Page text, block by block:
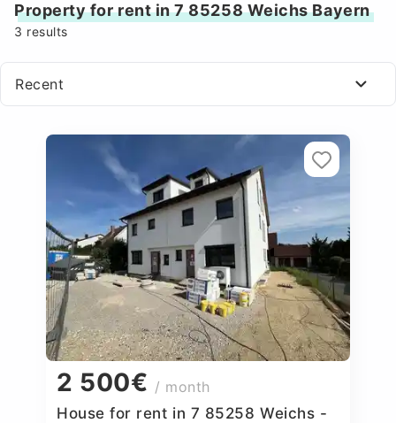
Property for rent in 7 85258 Weichs Bayern
3 results
Recent
2 500€ / month
House for rent in 7 85258 Weichs -